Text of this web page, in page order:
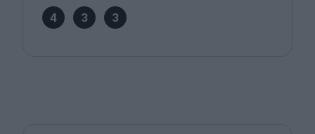
4 3 3